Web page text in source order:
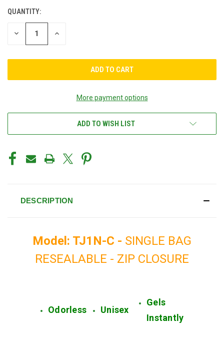
QUANTITY:
DECREASE INCREASE
More payment options
ADD TO WISH LIST
DESCRIPTION
Model: TJ1N-C - SINGLE BAG
RESEALABLE - ZIP CLOSURE
Odorless Unisex
Gels
Instantly